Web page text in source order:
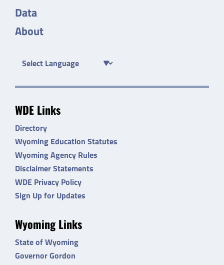
Data
About
WDE Links
Directory
Wyoming Education Statutes
Wyoming Agency Rules
Disclaimer Statements
WDE Privacy Policy
Sign Up for Updates
Wyoming Links
State of Wyoming
Governor Gordon